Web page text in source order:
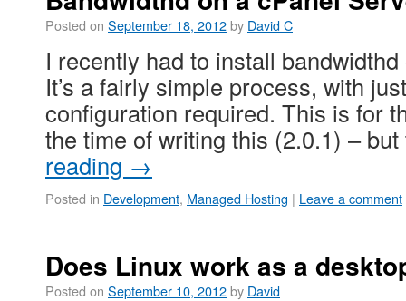
Posted on September 18, 2012by David C
I recently had to install
It’s a fairly simple process, with
configuration required. This is for
the time of writing this (2.0.1) –
reading →
Posted in Development, Managed Hosting | Leave a comment
Does Linux work as a
Posted on September 10, 2012by David